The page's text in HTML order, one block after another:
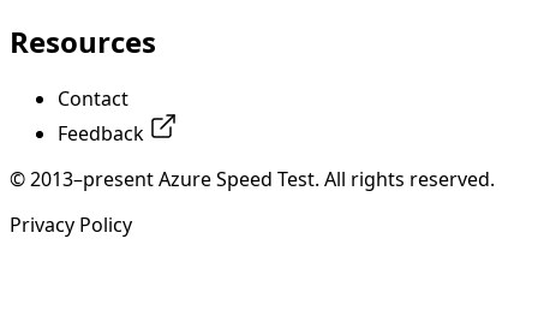
Resources
Contact
Feedback
© 2013–present Azure Speed Test. All rights reserved.
Privacy Policy